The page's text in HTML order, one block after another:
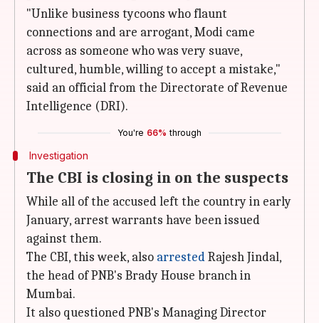
"Unlike business tycoons who flaunt
connections and are arrogant, Modi came
across as someone who was very suave,
cultured, humble, willing to accept a mistake,"
said an official from the Directorate of Revenue
Intelligence (DRI).
You're 66% through
Investigation
The CBI is closing in on the suspects
While all of the accused left the country in early
January, arrest warrants have been issued
against them.
The CBI, this week, also arrestedRajesh Jindal,
the head of PNB's Brady House branch in
Mumbai.
It also questioned PNB's Managing Director